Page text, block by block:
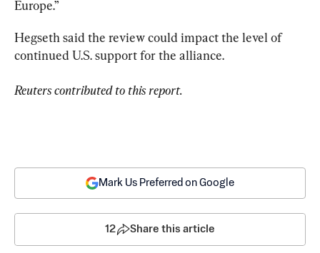
Europe.”
Hegseth said the review could impact the level of
continued U.S. support for the alliance.
Reuters contributed to this report.
Mark Us Preferred on Google
12 Share this article